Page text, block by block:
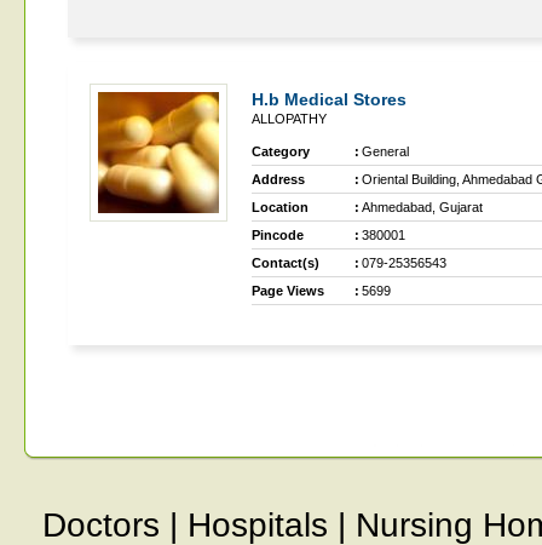
H.b Medical Stores
ALLOPATHY
Category : General
Address
: Oriental Building, Ahmedabad
Location
: Ahmedabad, Gujarat
Pincode
: 380001
Contact(s)
: 079-25356543
Page Views
: 5699
Doctors | Hospitals | Nursing